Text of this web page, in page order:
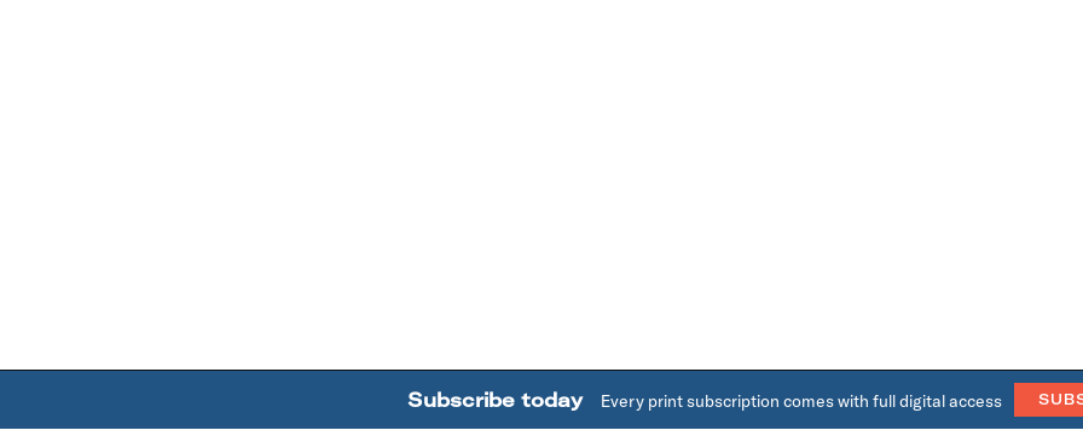
Subscribe today Every print subscription comes with full digital access